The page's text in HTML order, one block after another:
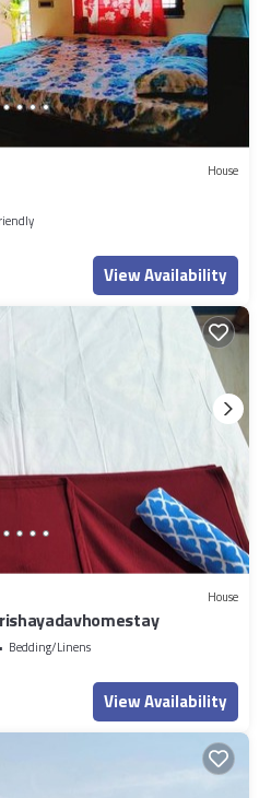
House
View Availability
House
Bedding/Linens
View Availability